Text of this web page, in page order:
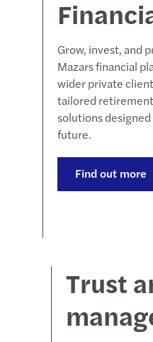
Grow, invest, and
Mazars financial
wider private
tailored
solutions
future.
Find out more
Trust